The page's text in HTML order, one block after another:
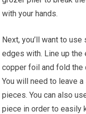
with your hands.
Next, you’ll want to
edges with. Line up
copper foil and fold the
You will need to leave
pieces. You can also
piece in order to easily